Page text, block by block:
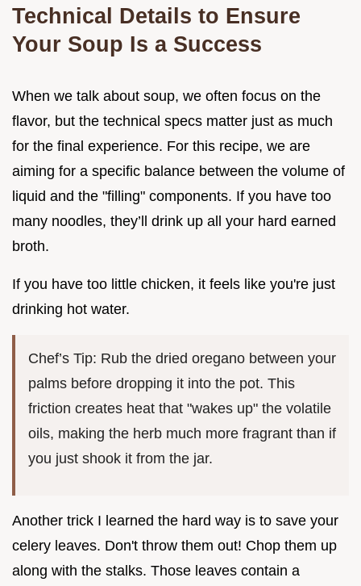
Technical Details to Ensure
Your Soup Is a Success
When we talk about soup, we often focus on the
flavor, but the technical specs matter just as much
for the final experience. For this recipe, we are
aiming for a specific balance between the volume of
liquid and the "filling" components. If you have too
many noodles, they’ll drink up all your hard earned
broth.
If you have too little chicken, it feels like you're just
drinking hot water.
Chef’s Tip: Rub the dried oregano between your
palms before dropping it into the pot. This
friction creates heat that "wakes up" the volatile
oils, making the herb much more fragrant than if
you just shook it from the jar.
Another trick I learned the hard way is to save your
celery leaves. Don't throw them out! Chop them up
along with the stalks. Those leaves contain a